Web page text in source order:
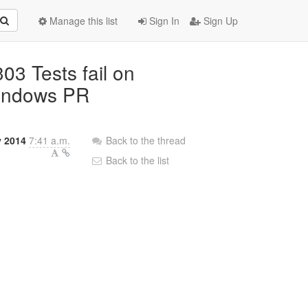
Sign In Sign Up
Manage this list
Tests fail on
PR
2014 7:41 a.m.
Back to the thread
Back to the list